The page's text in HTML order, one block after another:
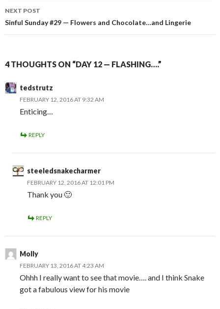
NEXT POST
Sinful Sunday #29 — Flowers and Chocolate…and Lingerie
4 THOUGHTS ON “DAY 12 — FLASHING….”
tedstrutz
FEBRUARY 12, 2016 AT 9:32 AM
Enticing…
REPLY
steeledsnakecharmer
FEBRUARY 12, 2016 AT 12:01 PM
Thank you 🙂
REPLY
Molly
FEBRUARY 13, 2016 AT 4:23 AM
Ohhh I really want to see that movie…. and I think Snake
got a fabulous view for his movie